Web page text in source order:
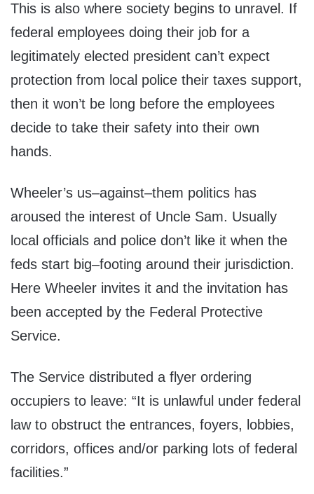
This is also where society begins to unravel. If
federal employees doing their job for a
legitimately elected president can’t expect
protection from local police their taxes support,
then it won’t be long before the employees
decide to take their safety into their own
hands.
Wheeler’s us–against–them politics has
aroused the interest of Uncle Sam. Usually
local officials and police don’t like it when the
feds start big–footing around their jurisdiction.
Here Wheeler invites it and the invitation has
been accepted by the Federal Protective
Service.
The Service distributed a flyer ordering
occupiers to leave: “It is unlawful under federal
law to obstruct the entrances, foyers, lobbies,
corridors, offices and/or parking lots of federal
facilities.”